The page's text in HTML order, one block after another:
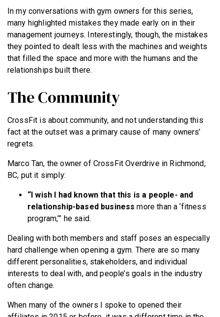
In my conversations with gym owners for this series,
many highlighted mistakes they made early on in their
management journeys. Interestingly, though, the mistakes
they pointed to dealt less with the machines and weights
that filled the space and more with the humans and the
relationships built there.
The Community
CrossFit is about community, and not understanding this
fact at the outset was a primary cause of many owners’
regrets.
Marco Tan, the owner of CrossFit Overdrive in Richmond,
BC, put it simply:
“I wish I had known that this is a people- and
relationship-based business more than a ‘fitness
program,’” he said.
Dealing with both members and staff poses an especially
hard challenge when opening a gym. There are so many
different personalities, stakeholders, and individual
interests to deal with, and people’s goals in the industry
often change.
When many of the owners I spoke to opened their